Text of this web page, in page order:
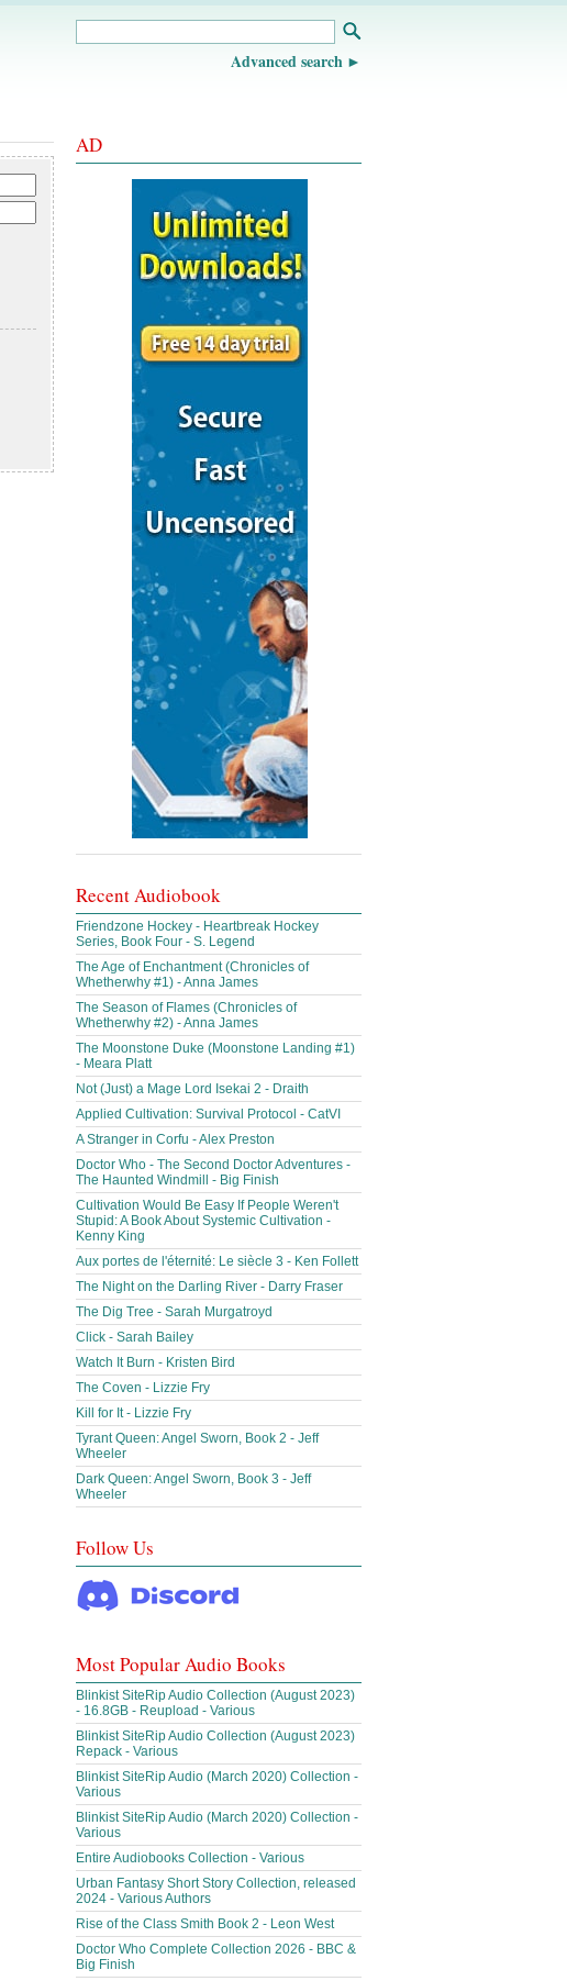
Advanced search
AD
Recent Audiobook
Friendzone Hockey - Heartbreak Hockey
Series, Book Four - S. Legend
The Age of Enchantment (Chronicles of
Whetherwhy #1) - Anna James
The Season of Flames (Chronicles of
Whetherwhy #2) - Anna James
The Moonstone Duke (Moonstone Landing #1)
- Meara Platt
Not (Just) a Mage Lord Isekai 2 - Draith
Applied Cultivation: Survival Protocol - CatVI
A Stranger in Corfu - Alex Preston
Doctor Who - The Second Doctor Adventures -
The Haunted Windmill - Big Finish
Cultivation Would Be Easy If People Weren't
Stupid: A Book About Systemic Cultivation -
Kenny King
Aux portes de l'éternité: Le siècle 3 - Ken Follett
The Night on the Darling River - Darry Fraser
The Dig Tree - Sarah Murgatroyd
Click - Sarah Bailey
Watch It Burn - Kristen Bird
The Coven - Lizzie Fry
Kill for It - Lizzie Fry
Tyrant Queen: Angel Sworn, Book 2 - Jeff
Wheeler
Dark Queen: Angel Sworn, Book 3 - Jeff
Wheeler
Follow Us
Most Popular Audio Books
Blinkist SiteRip Audio Collection (August 2023)
- 16.8GB - Reupload - Various
Blinkist SiteRip Audio Collection (August 2023)
Repack - Various
Blinkist SiteRip Audio (March 2020) Collection -
Various
Blinkist SiteRip Audio (March 2020) Collection -
Various
Entire Audiobooks Collection - Various
Urban Fantasy Short Story Collection, released
2024 - Various Authors
Rise of the Class Smith Book 2 - Leon West
Doctor Who Complete Collection 2026 - BBC &
Big Finish